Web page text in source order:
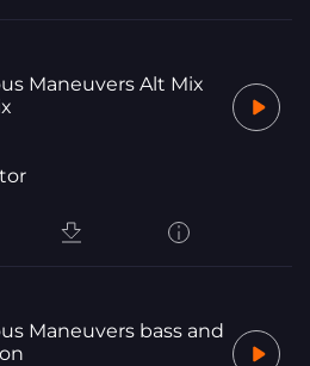
Maneuvers Alt Mix
Maneuvers bass and